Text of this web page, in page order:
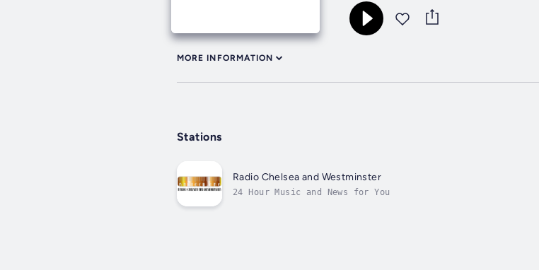
MORE INFORMATION
Stations
Radio Chelsea and Westminster
24 Hour Music and News for You